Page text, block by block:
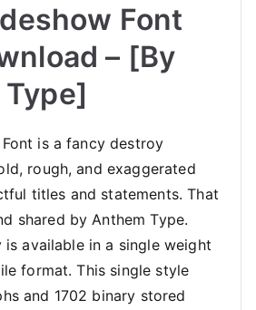
Font
– [By
is a fancy destroy
rough, and exaggerated
titles and statements. That
shared by Anthem Type.
is available in a single weight
format. This single style
and 1702 binary stored